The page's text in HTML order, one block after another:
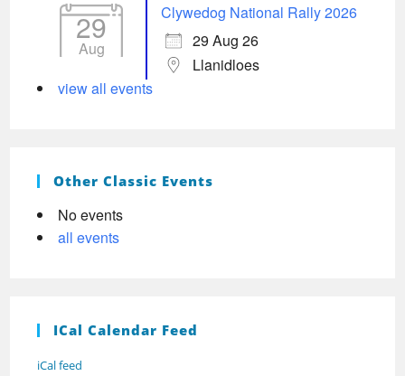
29
Aug
Clywedog National Rally 2026
29 Aug 26
Llanidloes
view all events
Other Classic Events
No events
all events
ICal Calendar Feed
iCal feed